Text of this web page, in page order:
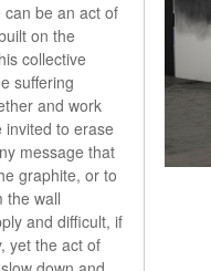
be an act of
on the
collective
suffering
and work
invited to erase
message that
graphite, or to
the wall
and difficult, if
yet the act of